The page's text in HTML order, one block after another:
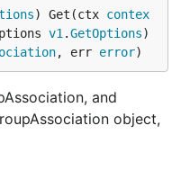
) Get(ctx contex
v1 .GetOptions)
, err error)
and
object,